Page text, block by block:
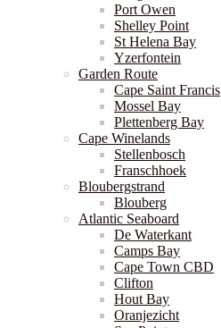
Port Owen
Shelley Point
St Helena Bay
Yzerfontein
Garden Route
Cape Saint Francis
Mossel Bay
Plettenberg Bay
Cape Winelands
Stellenbosch
Franschhoek
Bloubergstrand
Blouberg
Atlantic Seaboard
De Waterkant
Camps Bay
Cape Town CBD
Clifton
Hout Bay
Oranjezicht